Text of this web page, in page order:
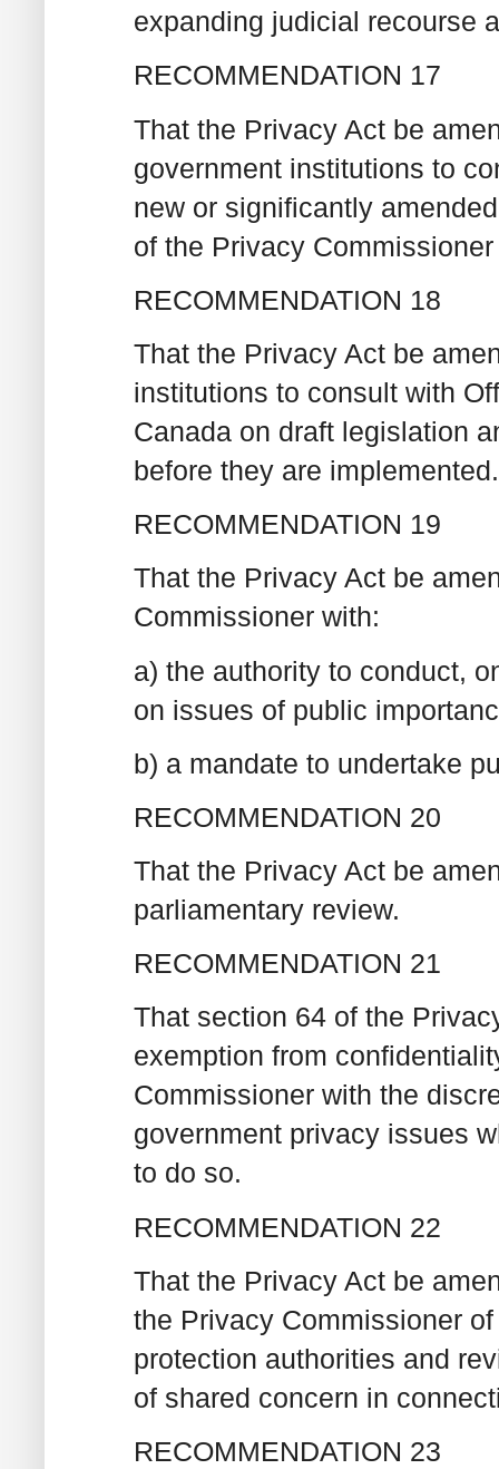
expanding judicial recourse
RECOMMENDATION 17
That the Privacy Act be
government institutions to
new or significantly
of the Privacy
RECOMMENDATION 18
That the Privacy Act be
institutions to consult with
Canada on draft legislation
before they are implemented.
RECOMMENDATION 19
That the Privacy Act be
Commissioner with:
a) the authority to conduct,
on issues of public
b) a mandate to undertake
RECOMMENDATION 20
That the Privacy Act be
parliamentary review.
RECOMMENDATION 21
That section 64 of the
exemption from
Commissioner with the
government privacy issues
to do so.
RECOMMENDATION 22
That the Privacy Act be
the Privacy Commissioner
protection authorities and
of shared concern in
RECOMMENDATION 23